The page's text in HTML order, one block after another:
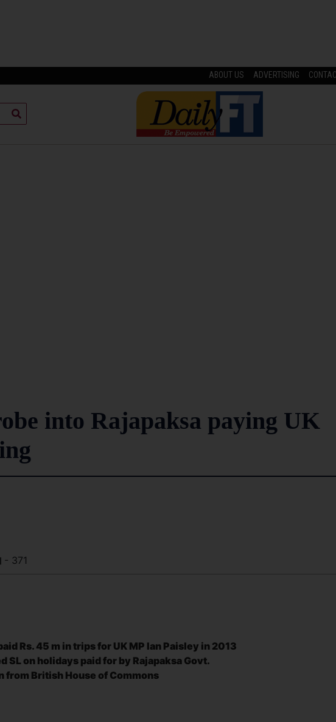
ABOUT US ADVERTISING
into Rajapaksa paying UK
- 371
Rs. 45 m in trips for UK MP Ian Paisley in 2013
SL on holidays paid for by Rajapaksa Govt.
from British House of Commons